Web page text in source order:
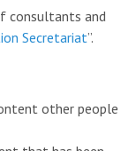
consultants and
Secretariat”.
other people